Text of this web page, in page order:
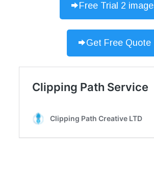
Free Trial 2
Get Free Quote